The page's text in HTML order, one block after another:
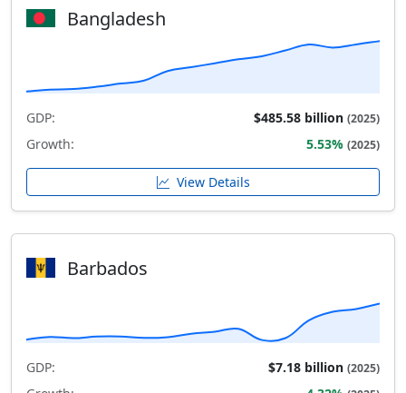
Bangladesh
GDP: $485.58 billion (2025)
Growth: 5.53% (2025)
View Details
Barbados
GDP: $7.18 billion (2025)